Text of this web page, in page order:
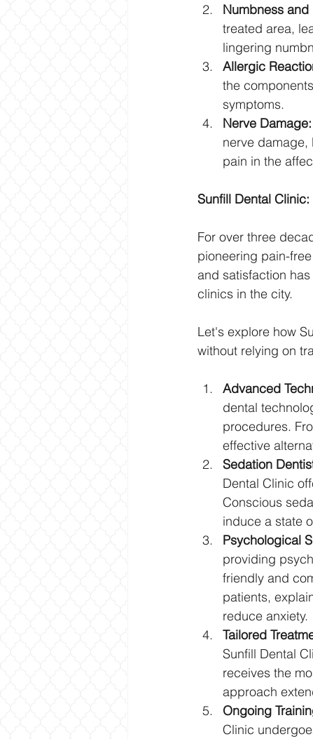
Numbness and
treated area,
lingering
Allergic
the
symptoms.
Nerve Damage:
nerve
pain in the
Sunfill Dental
For over three
pioneering pain-
and satisfaction
clinics in the city.
Let's explore how
without relying on
Advanced
dental
procedures.
effective
Sedation
Dental Clinic
Conscious
induce a state
Psychological
providing
friendly and
patients,
reduce anxiety.
Tailored
Sunfill Dental
receives the
approach
Ongoing
Clinic